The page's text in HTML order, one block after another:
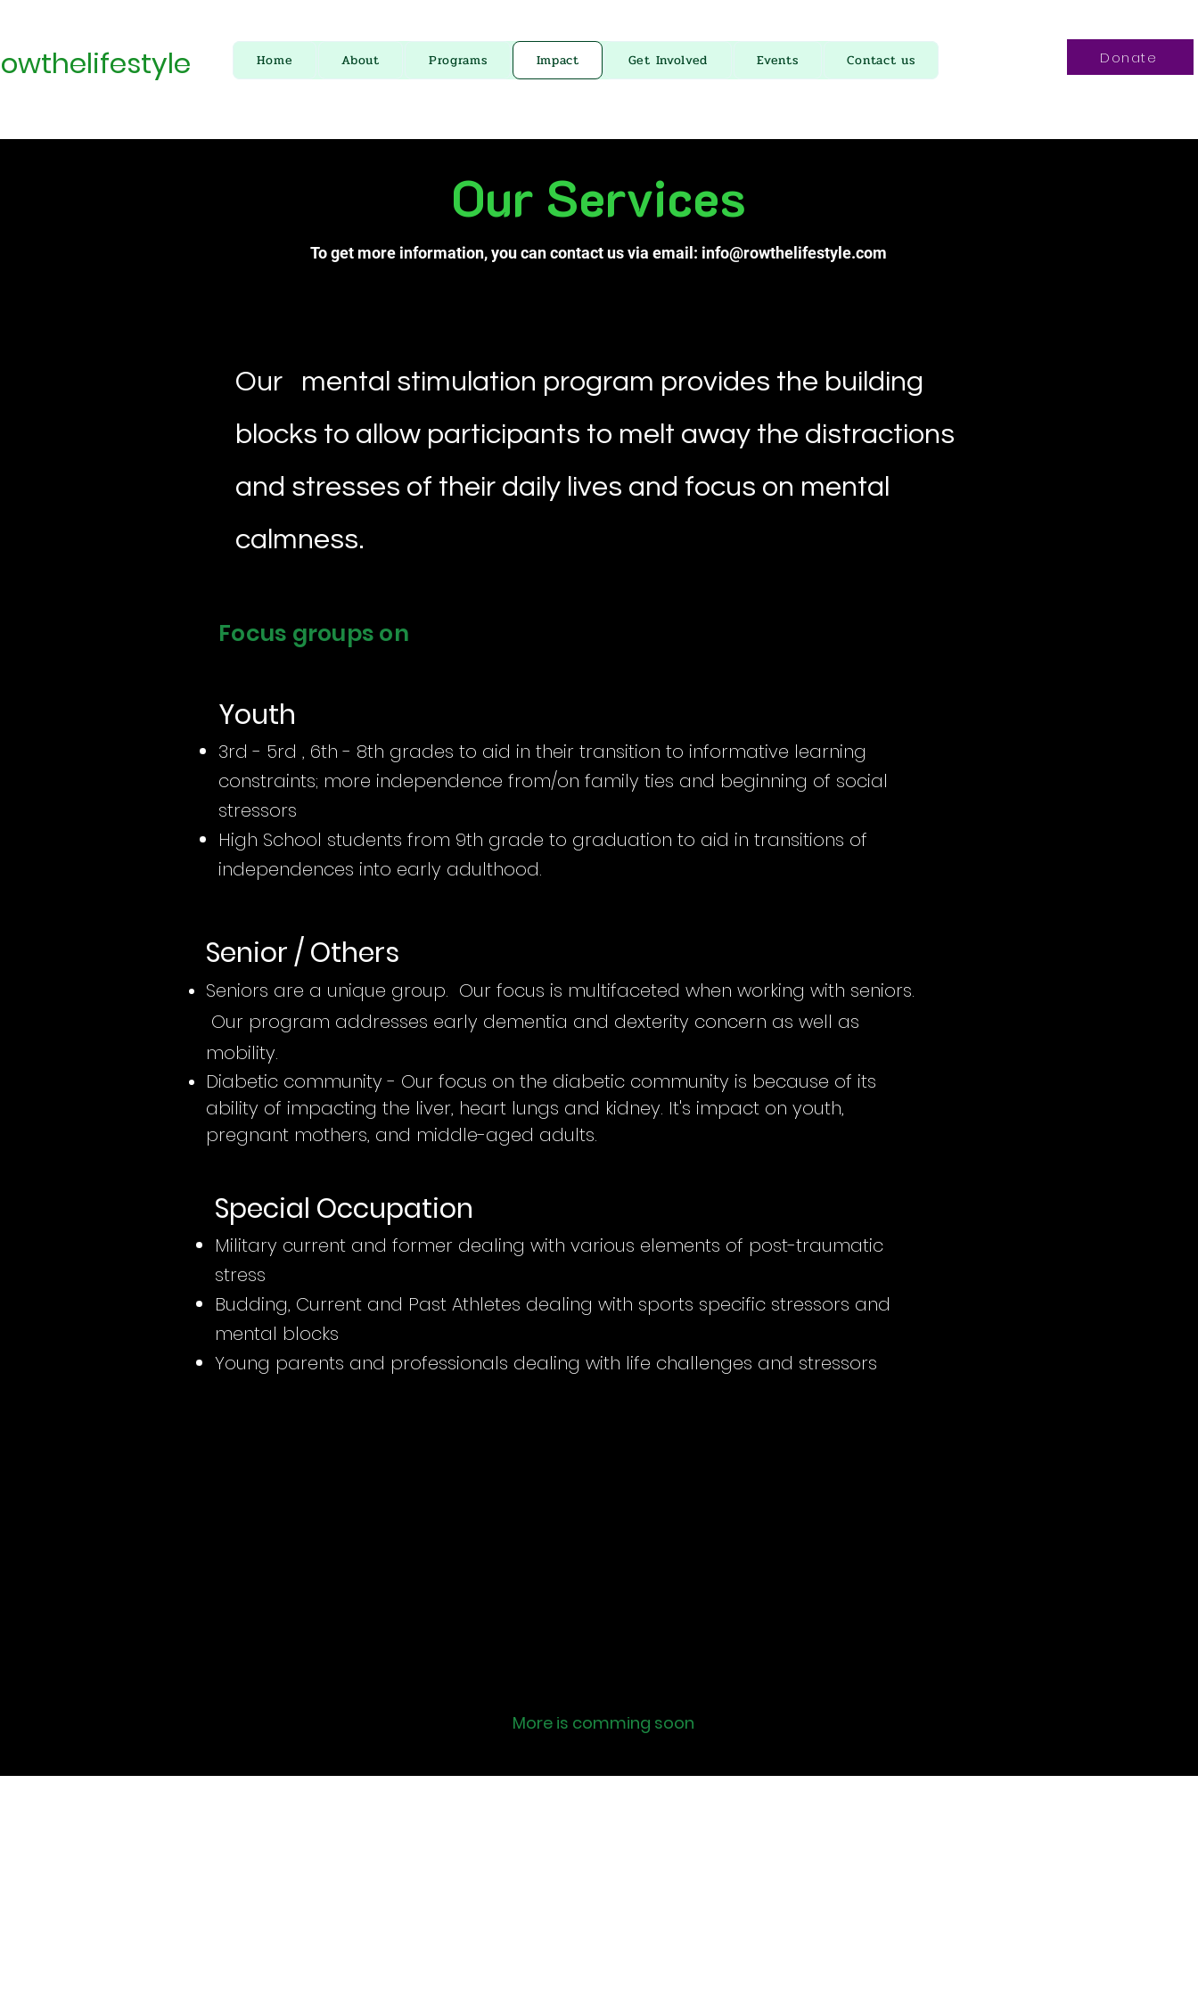
Home About Programs Impact Get Involved Events Contact us Donate
Our Services
To get more information, you can contact us via email: info@rowthelifestyle.com
Our mental stimulation program provides the building
blocks to allow participants to melt away the distractions
and stresses of their daily lives and focus on mental
calmness.
Focus groups on
Youth
3rd - 5rd , 6th - 8th grades to aid in their transition to informative learning
constraints; more independence from/on family ties and beginning of social
stressors
High School students from 9th grade to graduation to aid in transitions of
independences into early adulthood.
Senior / Others
Seniors are a unique group. Our focus is multifaceted when working with seniors.
Our program addresses early dementia and dexterity concern as well as
mobility.
Diabetic community - Our focus on the diabetic community is because of its
ability of impacting the liver, heart lungs and kidney. It's impact on youth,
pregnant mothers, and middle-aged adults.
Special Occupation
Military current and former dealing with various elements of post-traumatic
stress
Budding, Current and Past Athletes dealing with sports specific stressors and
mental blocks
Young parents and professionals dealing with life challenges and stressors
More is comming soon